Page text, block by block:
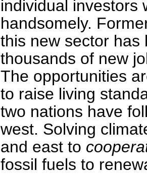
individual investors
handsomely.
this new sector has
thousands of new
The opportunities
to raise living
two nations have
west. Solving
and east to
fossil fuels to